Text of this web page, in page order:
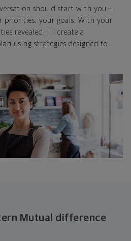
should start with you—
priorities, your goals. With your
revealed, I'll create a
using strategies designed to
Mutual difference